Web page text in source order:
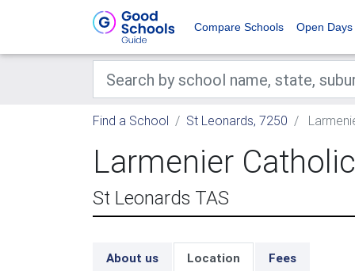
Compare Schools Open Days
Find a School St Leonards, 7250
Larmenier
St Leonards TAS
About us Location Fees